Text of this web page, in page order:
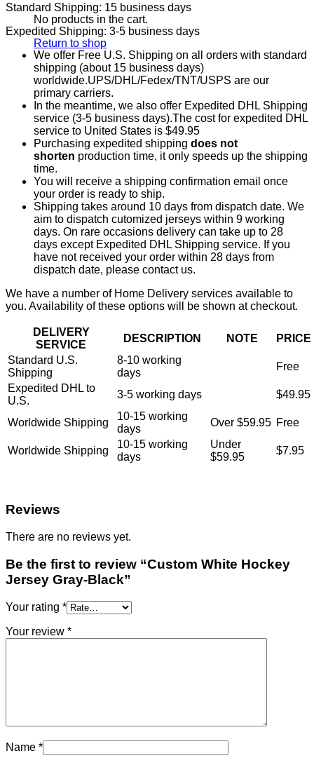
No products in the cart.
Return to shop
Standard Shipping: 15 business days
Expedited Shipping: 3-5 business days
We offer Free U.S. Shipping on all orders with standard
shipping (about 15 business days)
worldwide.UPS/DHL/Fedex/TNT/USPS are our
primary carriers.
In the meantime, we also offer Expedited DHL Shipping
service (3-5 business days).The cost for expedited DHL
service to United States is $49.95
Purchasing expedited shipping does not
shorten production time, it only speeds up the shipping
time.
You will receive a shipping confirmation email once
your order is ready to ship.
Shipping takes around 10 days from dispatch date. We
aim to dispatch cutomized jerseys within 9 working
days. On rare occasions delivery can take up to 28
days except Expedited DHL Shipping service. If you
have not received your order within 28 days from
dispatch date, please contact us.
We have a number of Home Delivery services available to
you. Availability of these options will be shown at checkout.
DELIVERY
SERVICE
DESCRIPTION NOTE
PRICE
Standard U.S.
Shipping
8-10 working
days
Free
Expedited DHL to
U.S.
3-5 working days $49.95
Worldwide Shipping
10-15 working
days
Over $59.95 Free
Worldwide Shipping
10-15 working
days
Under
$59.95
$7.95
Reviews
There are no reviews yet.
Be the first to review “Custom White Hockey
Jersey Gray-Black”
Your rating *
Your review *
Name *